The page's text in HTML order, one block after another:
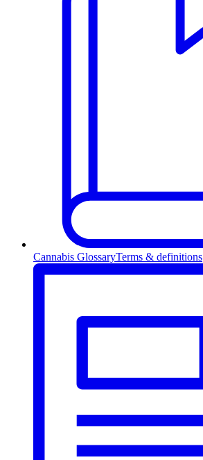
Cannabis GlossaryTerms & definitions